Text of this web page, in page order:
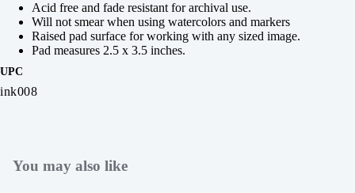
Acid free and fade resistant for archival use.
Will not smear when using watercolors and markers
Raised pad surface for working with any sized image.
Pad measures 2.5 x 3.5 inches.
UPC
ink008
You may also like